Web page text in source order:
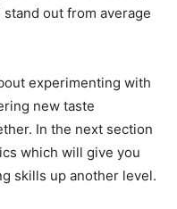
out from average
experimenting with
new taste
In the next section
which will give you
skills up another level.